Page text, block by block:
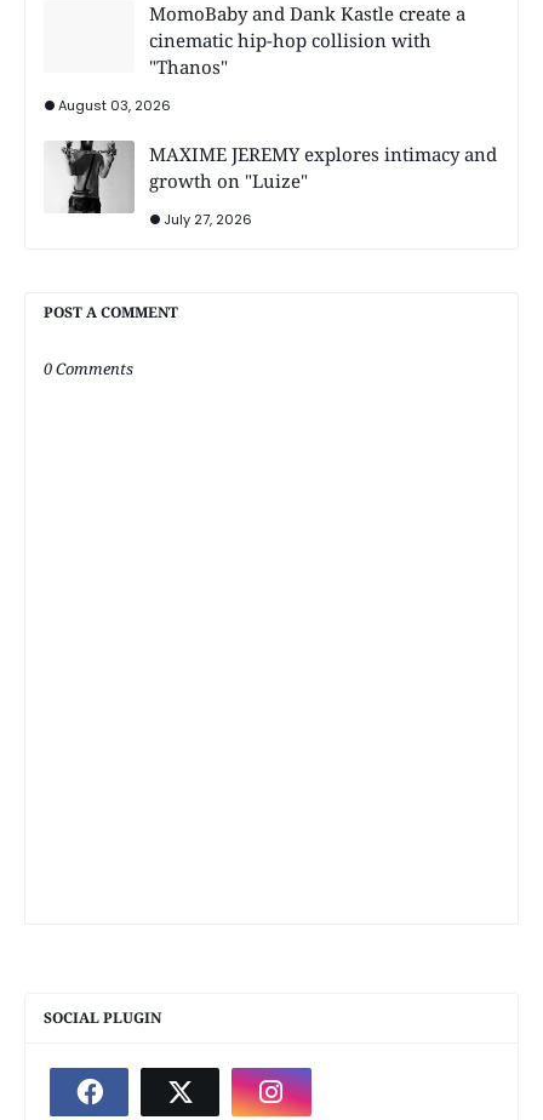
MomoBaby and Dank Kastle create a
cinematic hip-hop collision with
"Thanos"
August 03, 2026
MAXIME JEREMY explores intimacy and
growth on "Luize"
July 27, 2026
POST A COMMENT
0 Comments
SOCIAL PLUGIN